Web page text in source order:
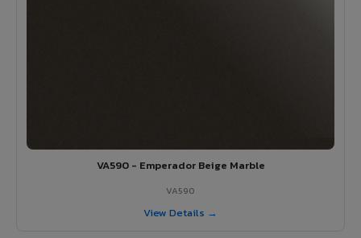
VA590 - Emperador Beige Marble
VA590
View Details →